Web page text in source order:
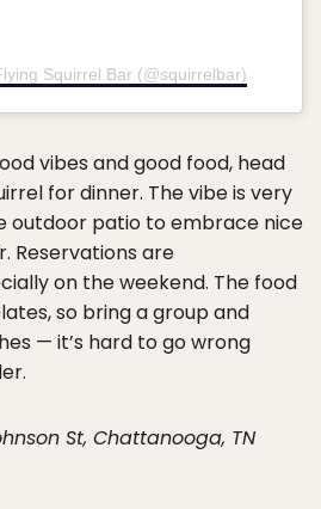
Squirrel Bar (@squirrelbar)
vibes and good food, head
for dinner. The vibe is very
outdoor patio to embrace nice
Reservations are
on the weekend. The food
so bring a group and
— it’s hard to go wrong
St, Chattanooga, TN